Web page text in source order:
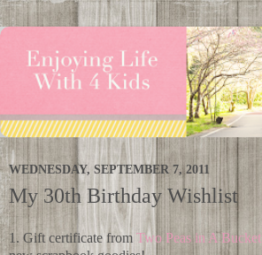
WEDNESDAY, SEPTEMBER 7, 2011
My 30th Birthday Wishlist
1. Gift certificate from Two Peas in A Bucket